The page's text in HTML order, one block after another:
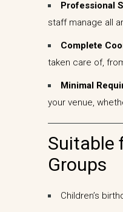
Professional
staff manage all
Complete
taken care of,
Minimal
your venue,
Suitable
Groups
Children’s